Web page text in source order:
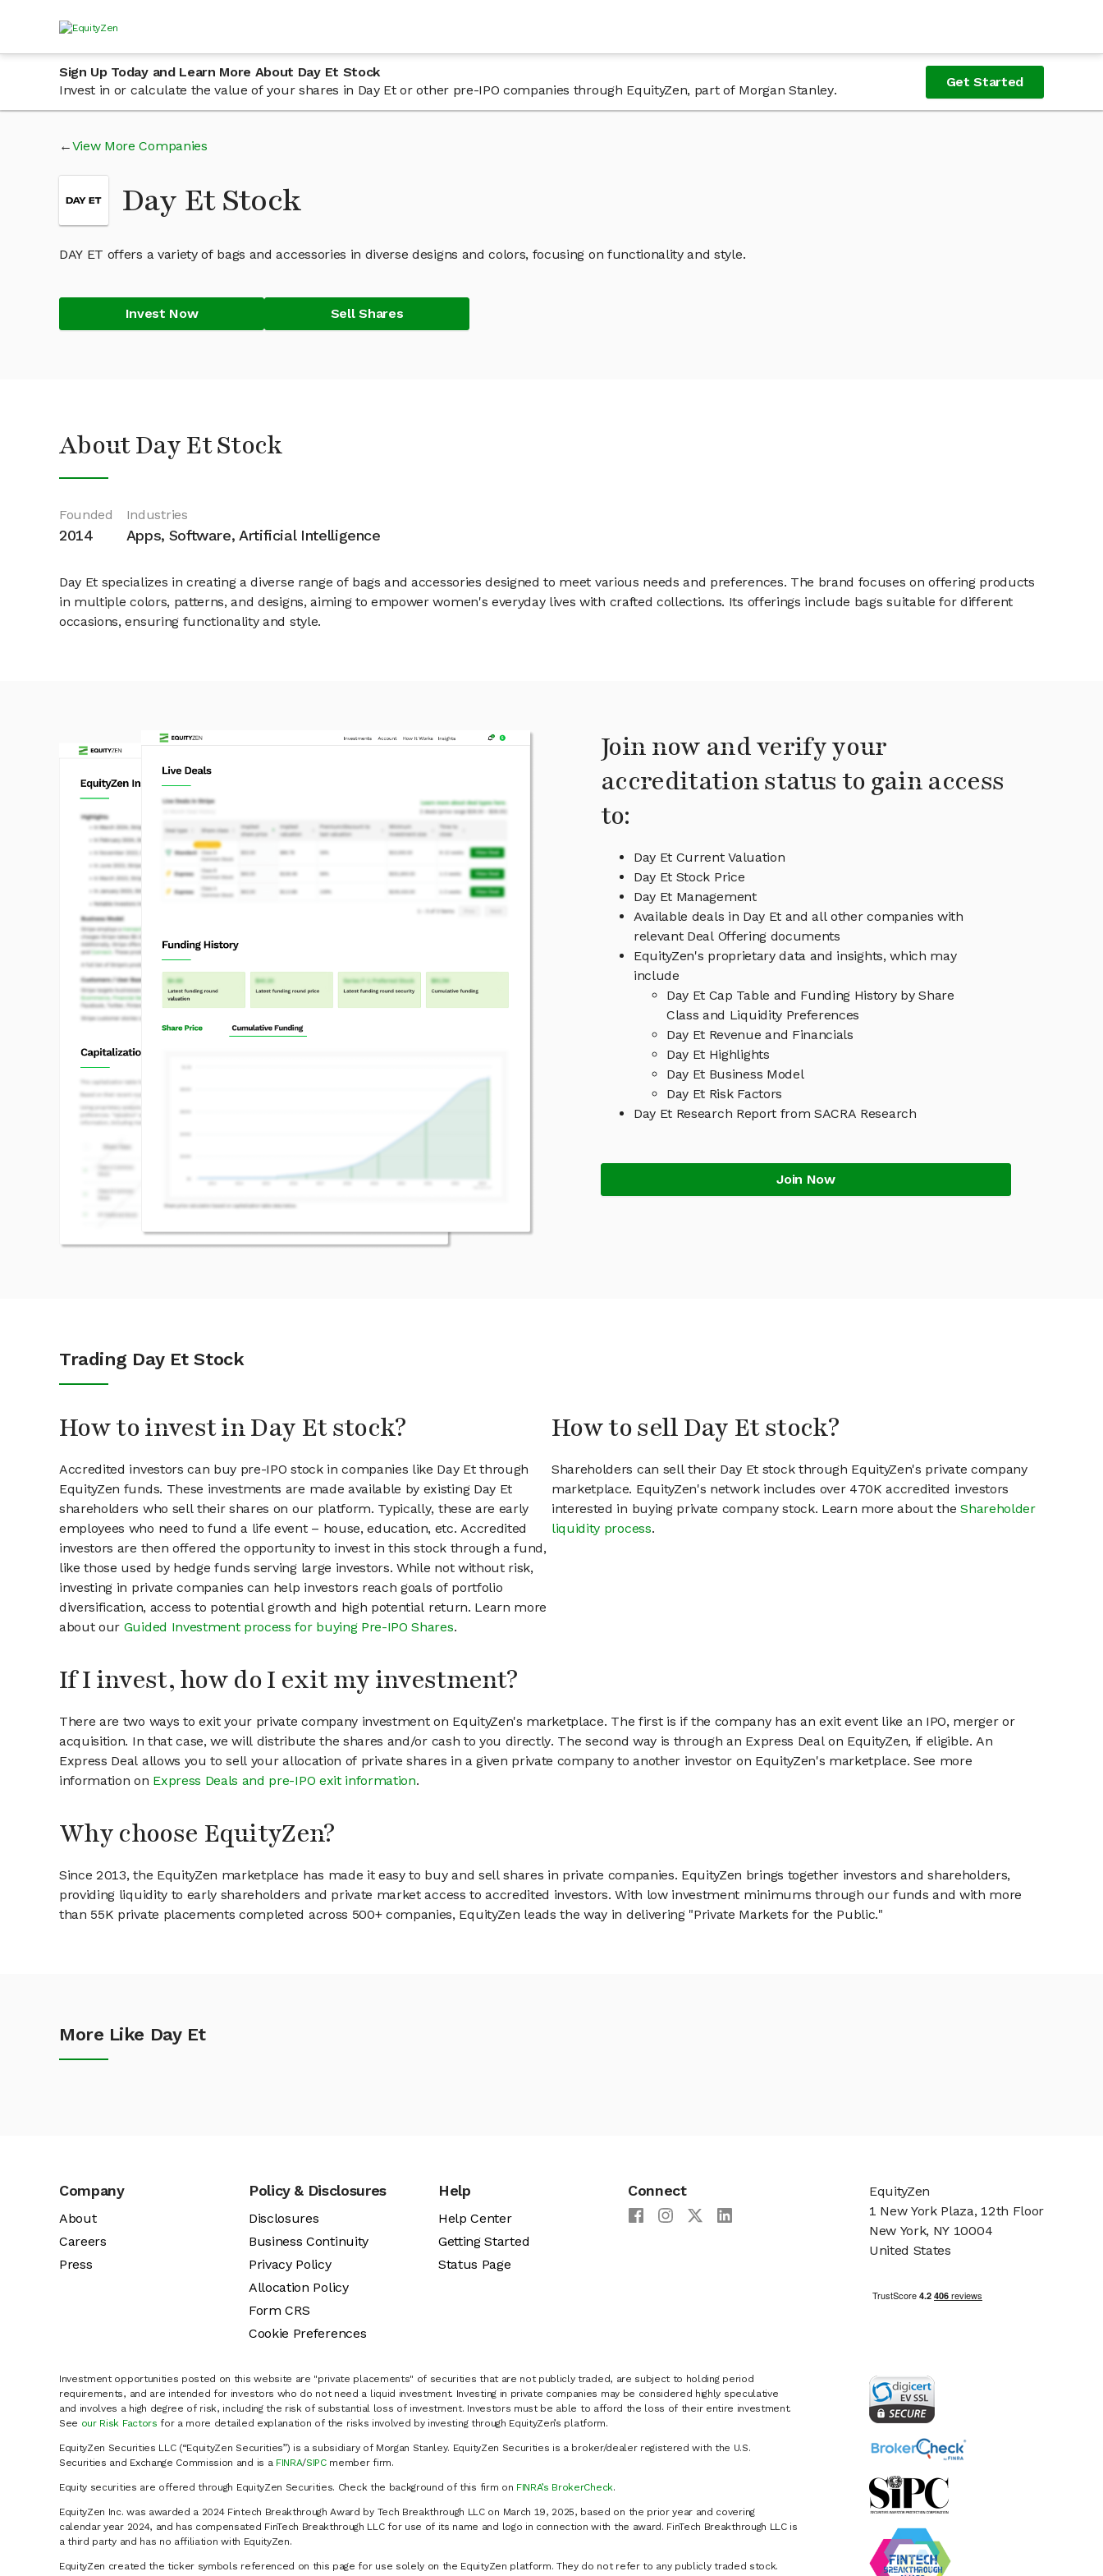
Sign Up Today and Learn More About Day Et Stock
Invest in or calculate the value of your shares in Day Et or other pre-IPO companies through EquityZen, part of Morgan Stanley.
Get Started
View More Companies
Day Et Stock
DAY ET offers a variety of bags and accessories in diverse designs and colors, focusing on functionality and style.
Invest Now Sell Shares
About Day Et Stock
Founded
2014
Industries
Apps, Software, Artificial Intelligence
Day Et specializes in creating a diverse range of bags and accessories designed to meet various needs and preferences. The brand focuses on offering products
in multiple colors, patterns, and designs, aiming to empower women's everyday lives with crafted collections. Its offerings include bags suitable for different
occasions, ensuring functionality and style.
Join now and verify your
accreditation status to gain access
to:
Day Et Current Valuation
Day Et Stock Price
Day Et Management
Available deals in Day Et and all other companies with
relevant Deal Offering documents
EquityZen's proprietary data and insights, which may
include
Day Et Cap Table and Funding History by Share
Class and Liquidity Preferences
Day Et Revenue and Financials
Day Et Highlights
Day Et Business Model
Day Et Risk Factors
Day Et Research Report from SACRA Research
Join Now
Trading Day Et Stock
How to invest in Day Et stock?
Accredited investors can buy pre-IPO stock in companies like Day Et through
EquityZen funds. These investments are made available by existing Day Et
shareholders who sell their shares on our platform. Typically, these are early
employees who need to fund a life event – house, education, etc. Accredited
investors are then offered the opportunity to invest in this stock through a fund,
like those used by hedge funds serving large investors. While not without risk,
investing in private companies can help investors reach goals of portfolio
diversification, access to potential growth and high potential return. Learn more
about our Guided Investment process for buying Pre-IPO Shares.
How to sell Day Et stock?
Shareholders can sell their Day Et stock through EquityZen's private company
marketplace. EquityZen's network includes over 470K accredited investors
interested in buying private company stock. Learn more about theShareholder
liquidity process.
If I invest, how do I exit my investment?
There are two ways to exit your private company investment on EquityZen's marketplace. The first is if the company has an exit event like an IPO, merger or
acquisition. In that case, we will distribute the shares and/or cash to you directly. The second way is through an Express Deal on EquityZen, if eligible. An
Express Deal allows you to sell your allocation of private shares in a given private company to another investor on EquityZen's marketplace. See more
information on Express Deals and pre-IPO exit information.
Why choose EquityZen?
Since 2013, the EquityZen marketplace has made it easy to buy and sell shares in private companies. EquityZen brings together investors and shareholders,
providing liquidity to early shareholders and private market access to accredited investors. With low investment minimums through our funds and with more
than 55K private placements completed across 500+ companies, EquityZen leads the way in delivering "Private Markets for the Public."
More Like Day Et
Company
About
Careers
Press
Policy & Disclosures
Disclosures
Business Continuity
Privacy Policy
Allocation Policy
Form CRS
Cookie Preferences
Help
Help Center
Getting Started
Status Page
Connect
Investment opportunities posted on this website are "private placements" of securities that are not publicly traded, are subject to holding period
requirements, and are intended for investors who do not need a liquid investment. Investing in private companies may be considered highly speculative
and involves a high degree of risk, including the risk of substantial loss of investment. Investors must be able to afford the loss of their entire investment.
See our Risk Factors for a more detailed explanation of the risks involved by investing through EquityZen’s platform.
EquityZen Securities LLC (“EquityZen Securities”) is a subsidiary of Morgan Stanley. EquityZen Securities is a broker/dealer registered with the U.S.
Securities and Exchange Commission and is a FINRA/SIPCmember firm.
Equity securities are offered through EquityZen Securities. Check the background of this firm on FINRA’s BrokerCheck.
EquityZen Inc. was awarded a 2024 Fintech Breakthrough Award by Tech Breakthrough LLC on March 19, 2025, based on the prior year and covering
calendar year 2024, and has compensated FinTech Breakthrough LLC for use of its name and logo in connection with the award. FinTech Breakthrough LLC is
a third party and has no affiliation with EquityZen.
EquityZen created the ticker symbols referenced on this page for use solely on the EquityZen platform. They do not refer to any publicly traded stock.
EquityZen
1 New York Plaza, 12th Floor
New York, NY 10004
United States